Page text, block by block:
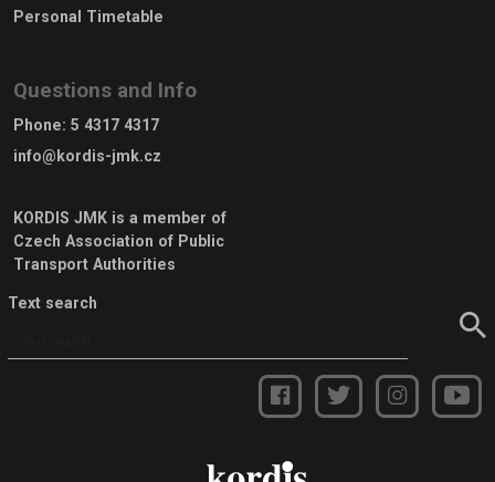
Personal Timetable
Questions and Info
Phone: 5 4317 4317
info@kordis-jmk.cz
KORDIS JMK is a member of
Czech Association of Public
Transport Authorities
Text search